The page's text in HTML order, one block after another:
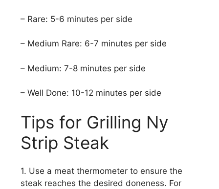
– Rare: 5-6 minutes per side
– Medium Rare: 6-7 minutes per side
– Medium: 7-8 minutes per side
– Well Done: 10-12 minutes per side
Tips for Grilling Ny
Strip Steak
1. Use a meat thermometer to ensure the
steak reaches the desired doneness. For